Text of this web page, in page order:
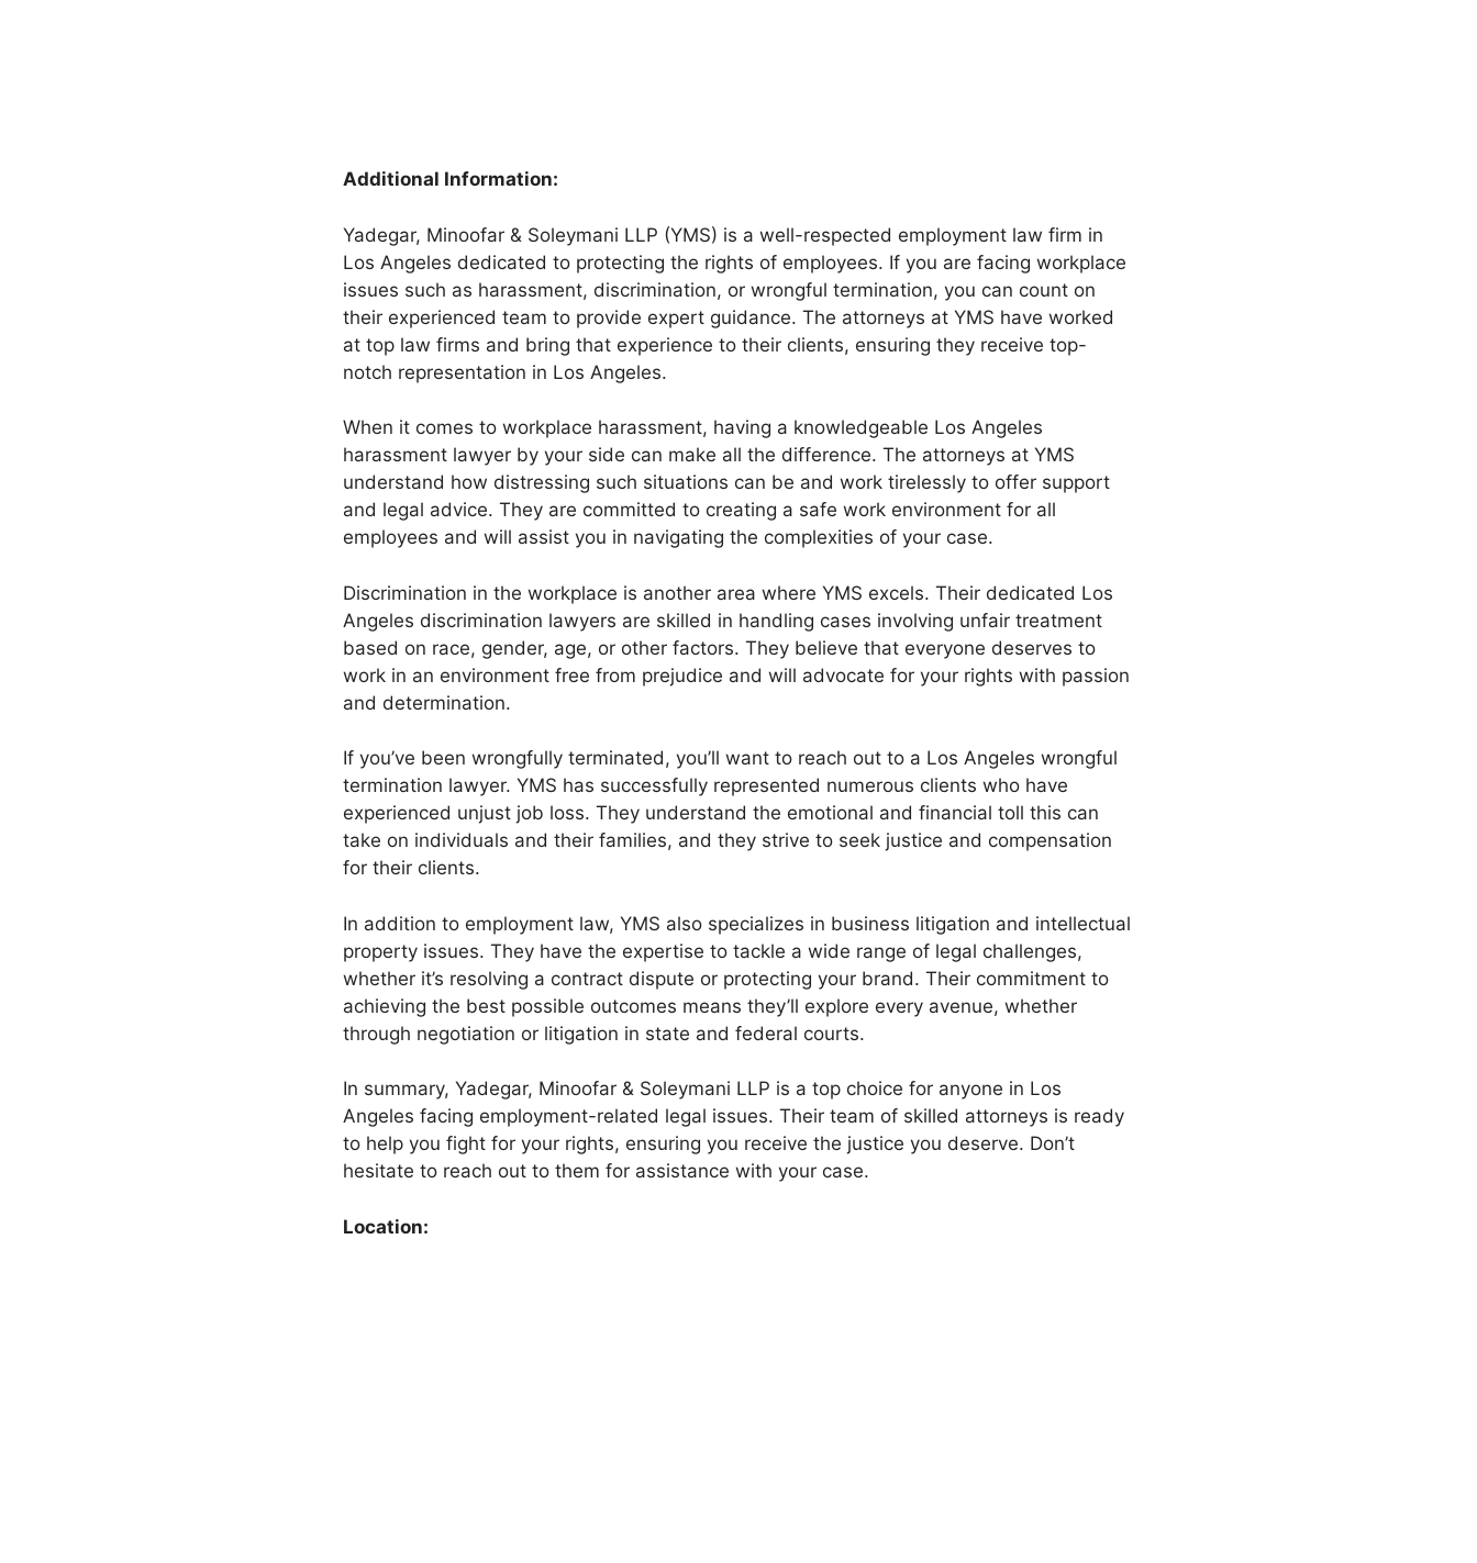
Additional Information:
Yadegar, Minoofar & Soleymani LLP (YMS) is a well-respected employment law firm in
Los Angeles dedicated to protecting the rights of employees. If you are facing workplace
issues such as harassment, discrimination, or wrongful termination, you can count on
their experienced team to provide expert guidance. The attorneys at YMS have worked
at top law firms and bring that experience to their clients, ensuring they receive top-
notch representation in Los Angeles.
When it comes to workplace harassment, having a knowledgeable Los Angeles
harassment lawyer by your side can make all the difference. The attorneys at YMS
understand how distressing such situations can be and work tirelessly to offer support
and legal advice. They are committed to creating a safe work environment for all
employees and will assist you in navigating the complexities of your case.
Discrimination in the workplace is another area where YMS excels. Their dedicated Los
Angeles discrimination lawyers are skilled in handling cases involving unfair treatment
based on race, gender, age, or other factors. They believe that everyone deserves to
work in an environment free from prejudice and will advocate for your rights with passion
and determination.
If you’ve been wrongfully terminated, you’ll want to reach out to a Los Angeles wrongful
termination lawyer. YMS has successfully represented numerous clients who have
experienced unjust job loss. They understand the emotional and financial toll this can
take on individuals and their families, and they strive to seek justice and compensation
for their clients.
In addition to employment law, YMS also specializes in business litigation and intellectual
property issues. They have the expertise to tackle a wide range of legal challenges,
whether it’s resolving a contract dispute or protecting your brand. Their commitment to
achieving the best possible outcomes means they’ll explore every avenue, whether
through negotiation or litigation in state and federal courts.
In summary, Yadegar, Minoofar & Soleymani LLP is a top choice for anyone in Los
Angeles facing employment-related legal issues. Their team of skilled attorneys is ready
to help you fight for your rights, ensuring you receive the justice you deserve. Don’t
hesitate to reach out to them for assistance with your case.
Location: